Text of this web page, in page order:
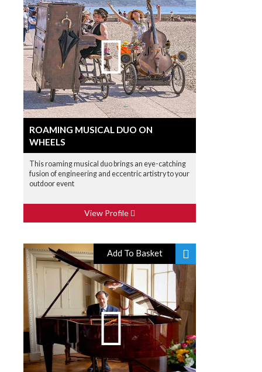
ROAMING MUSICAL DUO ON
WHEELS
This roaming musical duo brings an eye-catching
fusion of engineering and eccentric artistry to your
outdoor event
View Profile
Add To Basket